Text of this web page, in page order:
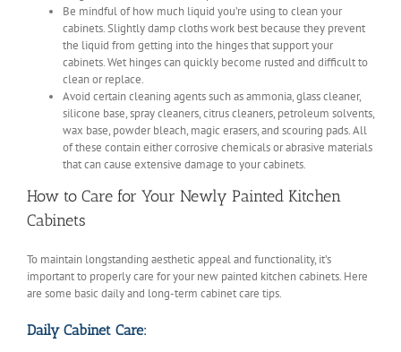
Be mindful of how much liquid you’re using to clean your
cabinets. Slightly damp cloths work best because they prevent
the liquid from getting into the hinges that support your
cabinets. Wet hinges can quickly become rusted and difficult to
clean or replace.
Avoid certain cleaning agents such as ammonia, glass cleaner,
silicone base, spray cleaners, citrus cleaners, petroleum solvents,
wax base, powder bleach, magic erasers, and scouring pads. All
of these contain either corrosive chemicals or abrasive materials
that can cause extensive damage to your cabinets.
How to Care for Your Newly Painted Kitchen
Cabinets
To maintain longstanding aesthetic appeal and functionality, it’s
important to properly care for your new painted kitchen cabinets. Here
are some basic daily and long-term cabinet care tips.
Daily Cabinet Care: